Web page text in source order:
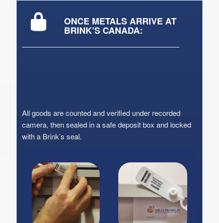
ONCE METALS ARRIVE AT
BRINK’S CANADA:
All goods are counted and verified under recorded
camera, then sealed in a safe deposit box and locked
with a Brink’s seal.